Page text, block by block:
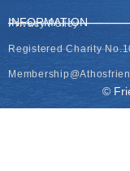
INFORMATION
Privacy Policy
Registered Charity
©